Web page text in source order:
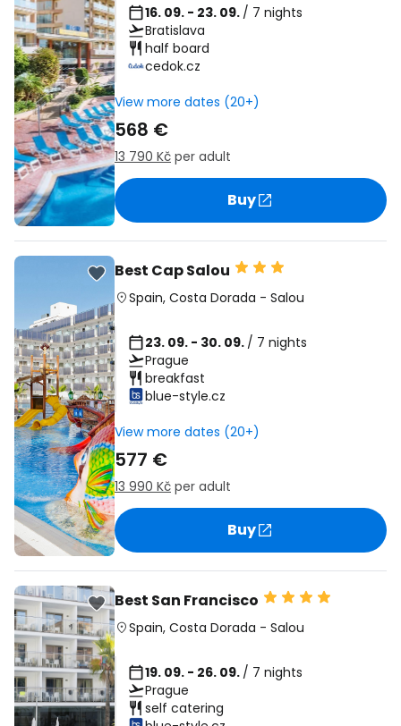
16. 09. - 23. 09. / 7 nights
Bratislava
half board
cedok.cz
View more dates (20+)
568 €
13 790 Kč per adult
Buy
Best Cap Salou
Spain, Costa Dorada - Salou
23. 09. - 30. 09. / 7 nights
Prague
breakfast
blue-style.cz
View more dates (20+)
577 €
13 990 Kč per adult
Buy
Best San Francisco
Spain, Costa Dorada - Salou
19. 09. - 26. 09. / 7 nights
Prague
self catering